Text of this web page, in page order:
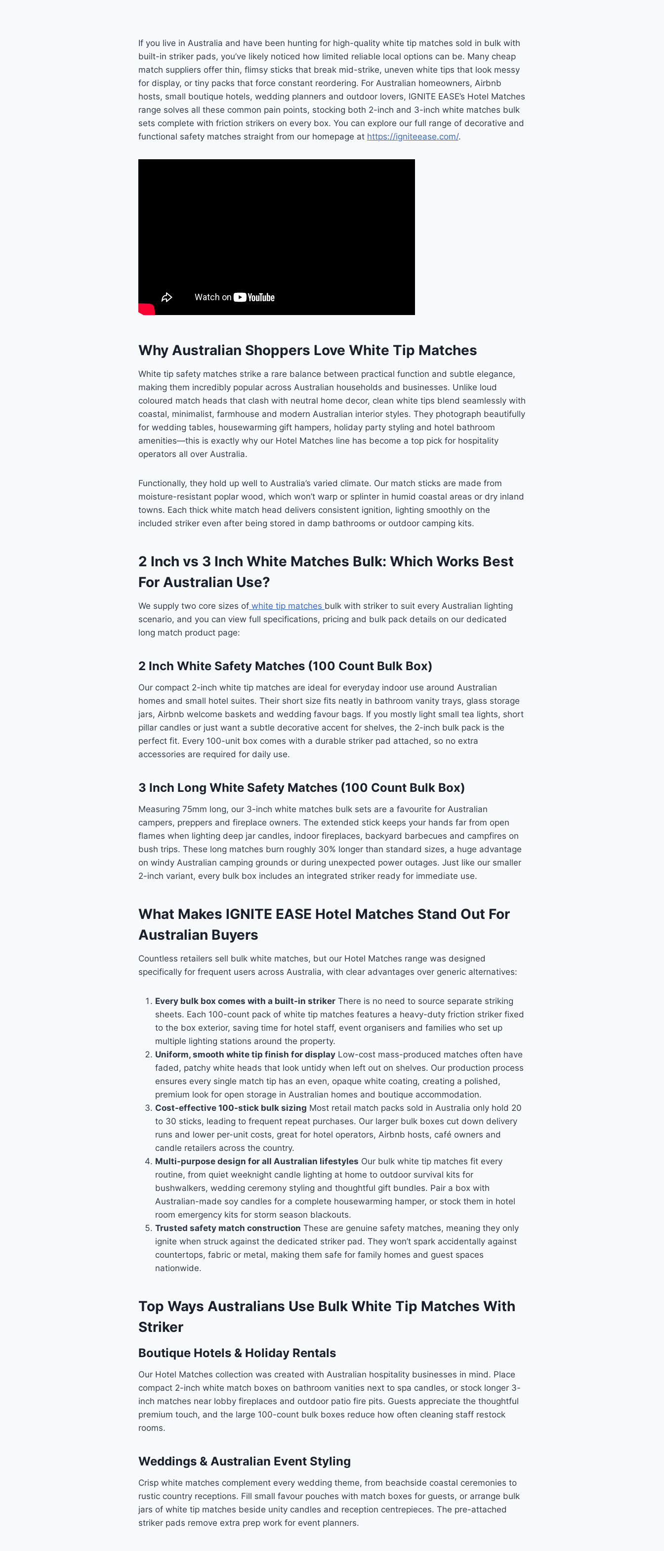
If you live in Australia and have been hunting for high-quality white tip matches sold in bulk with
built-in striker pads, you’ve likely noticed how limited reliable local options can be. Many cheap
match suppliers offer thin, flimsy sticks that break mid-strike, uneven white tips that look messy
for display, or tiny packs that force constant reordering. For Australian homeowners, Airbnb
hosts, small boutique hotels, wedding planners and outdoor lovers, IGNITE EASE’s Hotel Matches
range solves all these common pain points, stocking both 2-inch and 3-inch white matches bulk
sets complete with friction strikers on every box. You can explore our full range of decorative and
functional safety matches straight from our homepage at https://igniteease.com/.
Why Australian Shoppers Love White Tip Matches
White tip safety matches strike a rare balance between practical function and subtle elegance,
making them incredibly popular across Australian households and businesses. Unlike loud
coloured match heads that clash with neutral home decor, clean white tips blend seamlessly with
coastal, minimalist, farmhouse and modern Australian interior styles. They photograph beautifully
for wedding tables, housewarming gift hampers, holiday party styling and hotel bathroom
amenities—this is exactly why our Hotel Matches line has become a top pick for hospitality
operators all over Australia.
Functionally, they hold up well to Australia’s varied climate. Our match sticks are made from
moisture-resistant poplar wood, which won’t warp or splinter in humid coastal areas or dry inland
towns. Each thick white match head delivers consistent ignition, lighting smoothly on the
included striker even after being stored in damp bathrooms or outdoor camping kits.
2 Inch vs 3 Inch White Matches Bulk: Which Works Best
For Australian Use?
We supply two core sizes ofwhite tip matches bulk with striker to suit every Australian lighting
scenario, and you can view full specifications, pricing and bulk pack details on our dedicated
long match product page:
2 Inch White Safety Matches (100 Count Bulk Box)
Our compact 2-inch white tip matches are ideal for everyday indoor use around Australian
homes and small hotel suites. Their short size fits neatly in bathroom vanity trays, glass storage
jars, Airbnb welcome baskets and wedding favour bags. If you mostly light small tea lights, short
pillar candles or just want a subtle decorative accent for shelves, the 2-inch bulk pack is the
perfect fit. Every 100-unit box comes with a durable striker pad attached, so no extra
accessories are required for daily use.
3 Inch Long White Safety Matches (100 Count Bulk Box)
Measuring 75mm long, our 3-inch white matches bulk sets are a favourite for Australian
campers, preppers and fireplace owners. The extended stick keeps your hands far from open
flames when lighting deep jar candles, indoor fireplaces, backyard barbecues and campfires on
bush trips. These long matches burn roughly 30% longer than standard sizes, a huge advantage
on windy Australian camping grounds or during unexpected power outages. Just like our smaller
2-inch variant, every bulk box includes an integrated striker ready for immediate use.
What Makes IGNITE EASE Hotel Matches Stand Out For
Australian Buyers
Countless retailers sell bulk white matches, but our Hotel Matches range was designed
specifically for frequent users across Australia, with clear advantages over generic alternatives:
Every bulk box comes with a built-in strikerThere is no need to source separate striking
sheets. Each 100-count pack of white tip matches features a heavy-duty friction striker fixed
to the box exterior, saving time for hotel staff, event organisers and families who set up
multiple lighting stations around the property.
Uniform, smooth white tip finish for displayLow-cost mass-produced matches often have
faded, patchy white heads that look untidy when left out on shelves. Our production process
ensures every single match tip has an even, opaque white coating, creating a polished,
premium look for open storage in Australian homes and boutique accommodation.
Cost-effective 100-stick bulk sizing Most retail match packs sold in Australia only hold 20
to 30 sticks, leading to frequent repeat purchases. Our larger bulk boxes cut down delivery
runs and lower per-unit costs, great for hotel operators, Airbnb hosts, café owners and
candle retailers across the country.
Multi-purpose design for all Australian lifestyles Our bulk white tip matches fit every
routine, from quiet weeknight candle lighting at home to outdoor survival kits for
bushwalkers, wedding ceremony styling and thoughtful gift bundles. Pair a box with
Australian-made soy candles for a complete housewarming hamper, or stock them in hotel
room emergency kits for storm season blackouts.
Trusted safety match construction These are genuine safety matches, meaning they only
ignite when struck against the dedicated striker pad. They won’t spark accidentally against
countertops, fabric or metal, making them safe for family homes and guest spaces
nationwide.
Top Ways Australians Use Bulk White Tip Matches With
Striker
Boutique Hotels & Holiday Rentals
Our Hotel Matches collection was created with Australian hospitality businesses in mind. Place
compact 2-inch white match boxes on bathroom vanities next to spa candles, or stock longer 3-
inch matches near lobby fireplaces and outdoor patio fire pits. Guests appreciate the thoughtful
premium touch, and the large 100-count bulk boxes reduce how often cleaning staff restock
rooms.
Weddings & Australian Event Styling
Crisp white matches complement every wedding theme, from beachside coastal ceremonies to
rustic country receptions. Fill small favour pouches with match boxes for guests, or arrange bulk
jars of white tip matches beside unity candles and reception centrepieces. The pre-attached
striker pads remove extra prep work for event planners.